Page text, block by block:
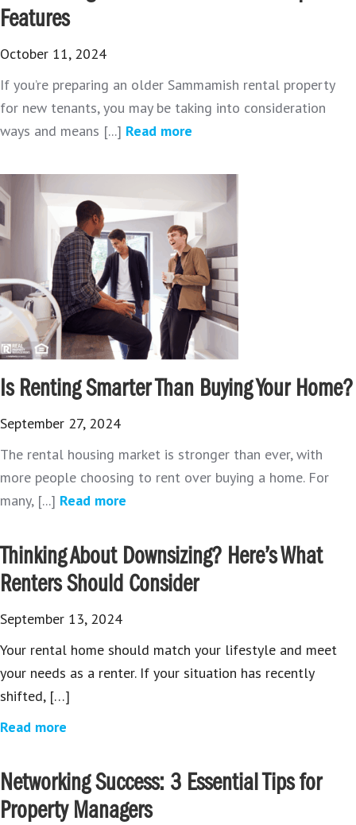
Features
October 11, 2024
If you’re preparing an older Sammamish rental property
for new tenants, you may be taking into consideration
ways and means [...] Read more
Is Renting Smarter Than Buying Your Home?
September 27, 2024
The rental housing market is stronger than ever, with
more people choosing to rent over buying a home. For
many, [...] Read more
Thinking About Downsizing? Here’s What
Renters Should Consider
September 13, 2024
Your rental home should match your lifestyle and meet
your needs as a renter. If your situation has recently
shifted, […]
Read more
Networking Success: 3 Essential Tips for
Property Managers